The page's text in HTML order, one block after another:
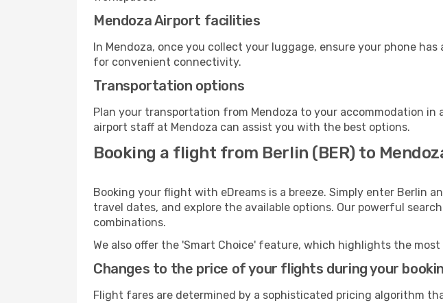
Mendoza Airport facilities
In Mendoza, once you collect your luggage, ensure your phone
for convenient connectivity.
Transportation options
Plan your transportation from Mendoza to your accommodation
airport staff at Mendoza can assist you with the best options.
Booking a flight from Berlin (BER) to
Booking your flight with eDreams is a breeze. Simply enter Berlin
travel dates, and explore the available options. Our powerful
combinations.
We also offer the 'Smart Choice' feature, which highlights the
Changes to the price of your flights during your
Flight fares are determined by a sophisticated pricing algorithm